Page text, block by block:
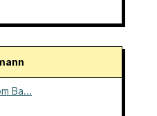
Ba...